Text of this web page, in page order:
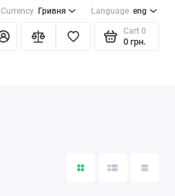
Currency Гривня Language eng
Cart 0
0 грн.